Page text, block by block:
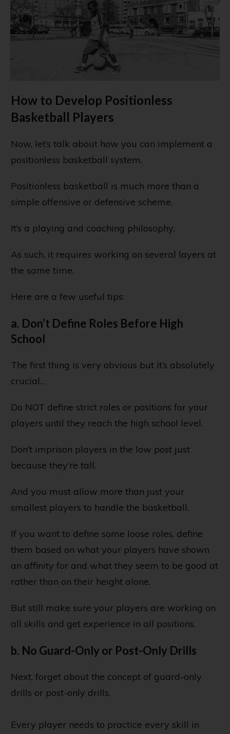
How to Develop Positionless
Basketball Players
Now, let’s talk about how you can implement a
positionless basketball system.
Positionless basketball is much more than a
simple offensive or defensive scheme.
It’s a playing and coaching philosophy.
As such, it requires working on several layers at
the same time.
Here are a few useful tips:
a. Don’t Define Roles Before High
School
The first thing is very obvious but it’s absolutely
crucial…
Do NOT define strict roles or positions for your
players until they reach the high school level.
Don’t imprison players in the low post just
because they’re tall.
And you must allow more than just your
smallest players to handle the basketball.
If you want to define some loose roles, define
them based on what your players have shown
an affinity for and what they seem to be good at
rather than on their height alone.
But still make sure your players are working on
all skills and get experience in all positions.
b. No Guard-Only or Post-Only Drills
Next, forget about the concept of guard-only
drills or post-only drills.
Every player needs to practice every skill in